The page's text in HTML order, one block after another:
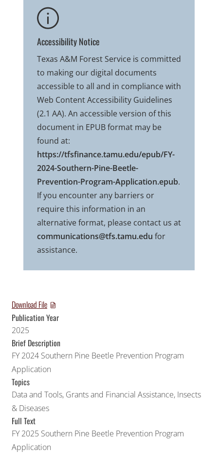
Accessibility Notice
Texas A&M Forest Service is committed
to making our digital documents
accessible to all and in compliance with
Web Content Accessibility Guidelines
(2.1 AA). An accessible version of this
document in EPUB format may be
found at:
https://tfsfinance.tamu.edu/epub/FY-
2024-Southern-Pine-Beetle-
Prevention-Program-Application.epub.
If you encounter any barriers or
require this information in an
alternative format, please contact us at
communications@tfs.tamu.edu for
assistance.
Download File
Publication Year
2025
Brief Description
FY 2024 Southern Pine Beetle Prevention Program
Application
Topics
Data and Tools, Grants and Financial Assistance, Insects
& Diseases
Full Text
FY 2025 Southern Pine Beetle Prevention Program
Application